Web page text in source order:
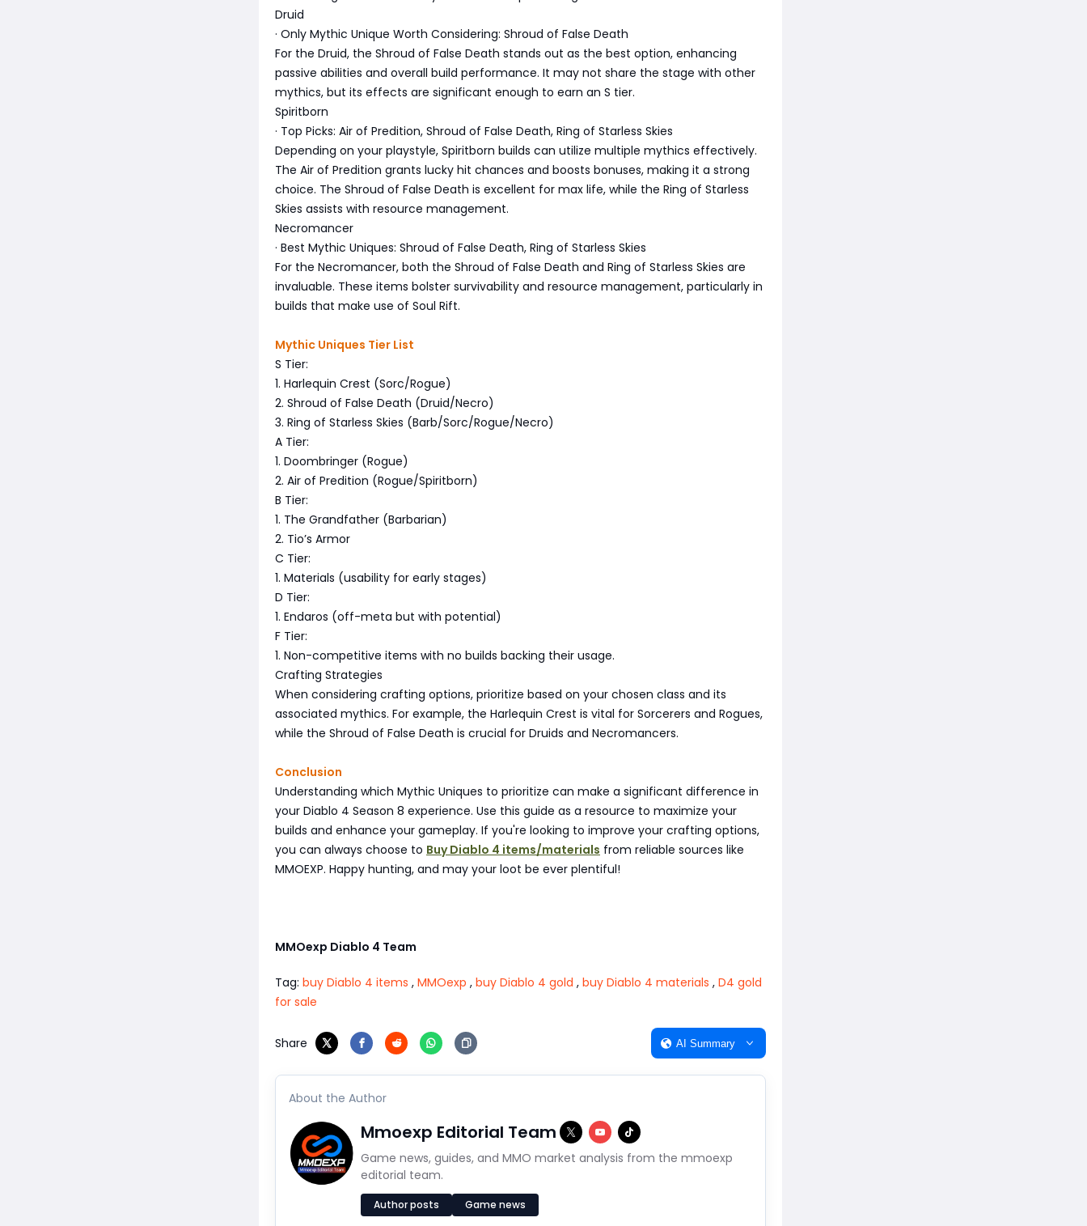
Druid
· Only Mythic Unique Worth Considering: Shroud of False Death
For the Druid, the Shroud of False Death stands out as the best option, enhancing
passive abilities and overall build performance. It may not share the stage with other
mythics, but its effects are significant enough to earn an S tier.
Spiritborn
· Top Picks: Air of Predition, Shroud of False Death, Ring of Starless Skies
Depending on your playstyle, Spiritborn builds can utilize multiple mythics effectively.
The Air of Predition grants lucky hit chances and boosts bonuses, making it a strong
choice. The Shroud of False Death is excellent for max life, while the Ring of Starless
Skies assists with resource management.
Necromancer
· Best Mythic Uniques: Shroud of False Death, Ring of Starless Skies
For the Necromancer, both the Shroud of False Death and Ring of Starless Skies are
invaluable. These items bolster survivability and resource management, particularly in
builds that make use of Soul Rift.
Mythic Uniques Tier List
S Tier:
1. Harlequin Crest (Sorc/Rogue)
2. Shroud of False Death (Druid/Necro)
3. Ring of Starless Skies (Barb/Sorc/Rogue/Necro)
A Tier:
1. Doombringer (Rogue)
2. Air of Predition (Rogue/Spiritborn)
B Tier:
1. The Grandfather (Barbarian)
2. Tio’s Armor
C Tier:
1. Materials (usability for early stages)
D Tier:
1. Endaros (off-meta but with potential)
F Tier:
1. Non-competitive items with no builds backing their usage.
Crafting Strategies
When considering crafting options, prioritize based on your chosen class and its
associated mythics. For example, the Harlequin Crest is vital for Sorcerers and Rogues,
while the Shroud of False Death is crucial for Druids and Necromancers.
Conclusion
Understanding which Mythic Uniques to prioritize can make a significant difference in
your Diablo 4 Season 8 experience. Use this guide as a resource to maximize your
builds and enhance your gameplay. If you're looking to improve your crafting options,
you can always choose to Buy Diablo 4 items/materials from reliable sources like
MMOEXP. Happy hunting, and may your loot be ever plentiful!
MMOexp Diablo 4 Team
Tag: buy Diablo 4 items , MMOexp , buy Diablo 4 gold , buy Diablo 4 materials , D4 gold
for sale
Share AI Summary
About the Author
Mmoexp Editorial Team
Game news, guides, and MMO market analysis from the mmoexp
editorial team.
Author posts Game news